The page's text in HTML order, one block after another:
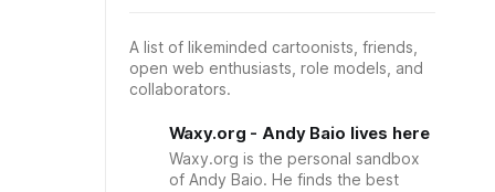
A list of likeminded cartoonists, friends,
open web enthusiasts, role models, and
collaborators.
Waxy.org - Andy Baio lives here
Waxy.org is the personal sandbox
of Andy Baio. He finds the best